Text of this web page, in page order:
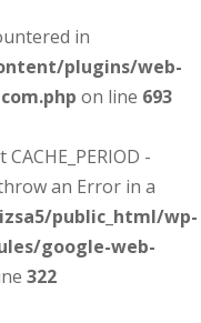
in
plugins/web-
on line 693
-
an Error in a
public_html/wp-
google-web-
322